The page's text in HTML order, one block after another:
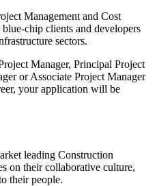
Management and Cost
chip clients and developers
sectors.
Manager, Principal Project
or Associate Project Manager
your application will be
leading Construction
on their collaborative culture,
their people.